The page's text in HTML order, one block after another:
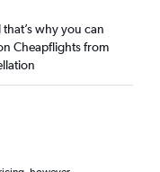
why you can
Cheapflights from